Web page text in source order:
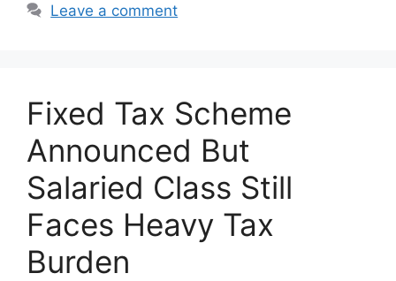
Leave a comment
Fixed Tax Scheme
Announced But
Salaried Class Still
Faces Heavy Tax
Burden